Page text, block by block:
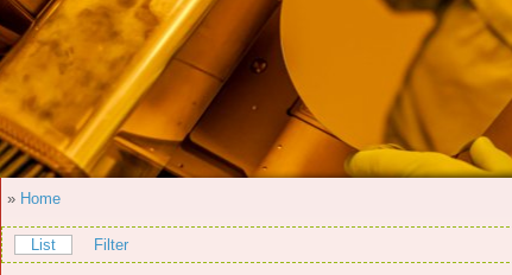
» Home
List Filter